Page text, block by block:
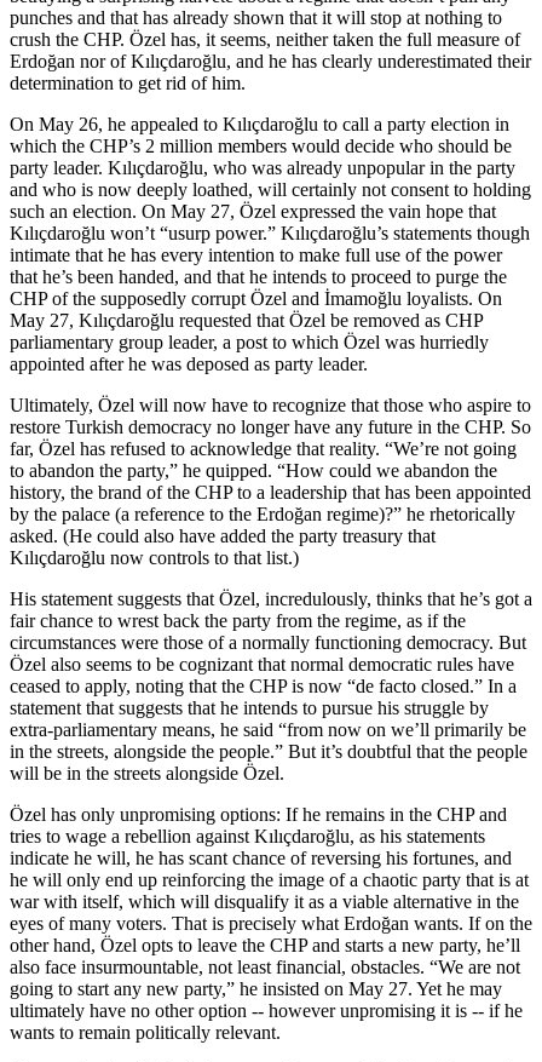
punches and that has already shown that it will stop at nothing to
crush the CHP. Özel has, it seems, neither taken the full measure of
Erdoğan nor of Kılıçdaroğlu, and he has clearly underestimated their
determination to get rid of him.
On May 26, he appealed to Kılıçdaroğlu to call a party election in
which the CHP’s 2 million members would decide who should be
party leader. Kılıçdaroğlu, who was already unpopular in the party
and who is now deeply loathed, will certainly not consent to holding
such an election. On May 27, Özel expressed the vain hope that
Kılıçdaroğlu won’t “usurp power.” Kılıçdaroğlu’s statements though
intimate that he has every intention to make full use of the power
that he’s been handed, and that he intends to proceed to purge the
CHP of the supposedly corrupt Özel and İmamoğlu loyalists. On
May 27, Kılıçdaroğlu requested that Özel be removed as CHP
parliamentary group leader, a post to which Özel was hurriedly
appointed after he was deposed as party leader.
Ultimately, Özel will now have to recognize that those who aspire to
restore Turkish democracy no longer have any future in the CHP. So
far, Özel has refused to acknowledge that reality. “We’re not going
to abandon the party,” he quipped. “How could we abandon the
history, the brand of the CHP to a leadership that has been appointed
by the palace (a reference to the Erdoğan regime)?” he rhetorically
asked. (He could also have added the party treasury that
Kılıçdaroğlu now controls to that list.)
His statement suggests that Özel, incredulously, thinks that he’s got a
fair chance to wrest back the party from the regime, as if the
circumstances were those of a normally functioning democracy. But
Özel also seems to be cognizant that normal democratic rules have
ceased to apply, noting that the CHP is now “de facto closed.” In a
statement that suggests that he intends to pursue his struggle by
extra-parliamentary means, he said “from now on we’ll primarily be
in the streets, alongside the people.” But it’s doubtful that the people
will be in the streets alongside Özel.
Özel has only unpromising options: If he remains in the CHP and
tries to wage a rebellion against Kılıçdaroğlu, as his statements
indicate he will, he has scant chance of reversing his fortunes, and
he will only end up reinforcing the image of a chaotic party that is at
war with itself, which will disqualify it as a viable alternative in the
eyes of many voters. That is precisely what Erdoğan wants. If on the
other hand, Özel opts to leave the CHP and starts a new party, he’ll
also face insurmountable, not least financial, obstacles. “We are not
going to start any new party,” he insisted on May 27. Yet he may
ultimately have no other option -- however unpromising it is -- if he
wants to remain politically relevant.